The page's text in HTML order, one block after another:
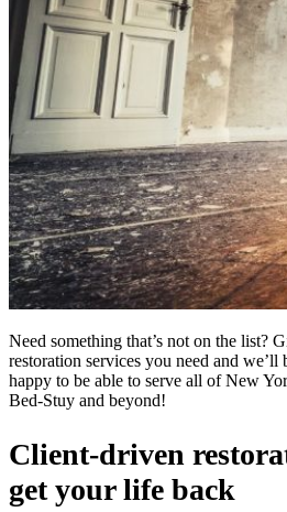
Need something that’s not on the list?
restoration services you need and
happy to be able to serve all of New
Bed-Stuy and beyond!
Client-driven
get your life back